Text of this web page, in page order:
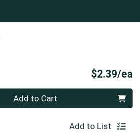
$2.39/ea
Add to Cart
Add to List